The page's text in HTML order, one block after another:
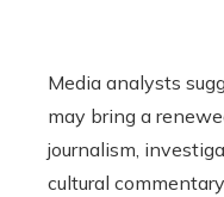
Media analysts
may bring a
journalism,
cultural